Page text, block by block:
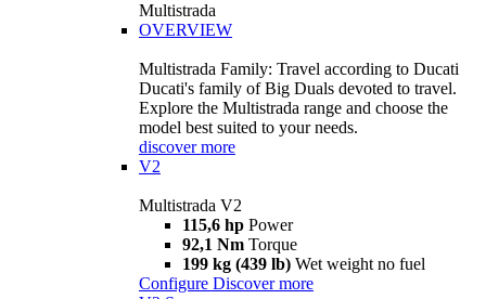
Multistrada
OVERVIEW
Multistrada Family: Travel according to Ducati
Ducati's family of Big Duals devoted to travel.
Explore the Multistrada range and choose the
model best suited to your needs.
discover more
V2
Multistrada V2
115,6 hp Power
92,1 Nm Torque
199 kg (439 lb) Wet weight no fuel
Configure Discover more